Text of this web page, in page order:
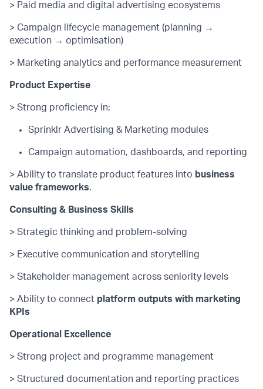
> Paid media and digital advertising ecosystems
> Campaign lifecycle management (planning →
execution → optimisation)
> Marketing analytics and performance measurement
Product Expertise
> Strong proficiency in:
Sprinklr Advertising & Marketing modules
Campaign automation, dashboards, and reporting
> Ability to translate product features into business
value frameworks.
Consulting & Business Skills
> Strategic thinking and problem-solving
> Executive communication and storytelling
> Stakeholder management across seniority levels
> Ability to connect platform outputs with marketing
KPIs
Operational Excellence
> Strong project and programme management
> Structured documentation and reporting practices